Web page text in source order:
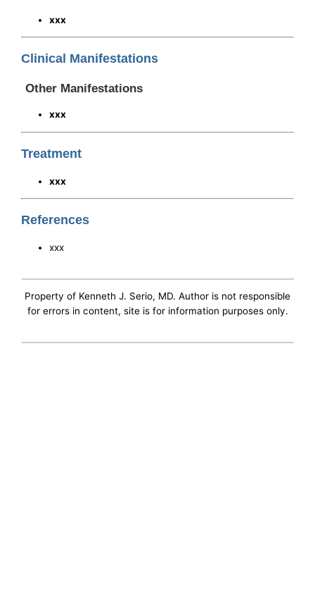
xxx
Clinical Manifestations
Other Manifestations
xxx
Treatment
xxx
References
xxx
Property of Kenneth J. Serio, MD. Author is not responsible
for errors in content, site is for information purposes only.